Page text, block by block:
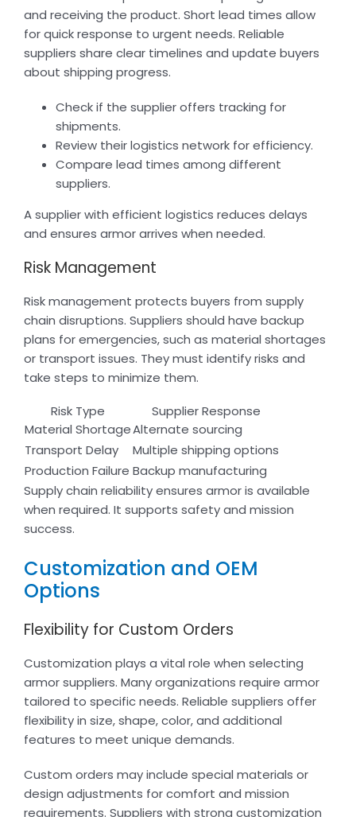
and receiving the product. Short lead times allow
for quick response to urgent needs. Reliable
suppliers share clear timelines and update buyers
about shipping progress.
Check if the supplier offers tracking for
shipments.
Review their logistics network for efficiency.
Compare lead times among different
suppliers.
A supplier with efficient logistics reduces delays
and ensures armor arrives when needed.
Risk Management
Risk management protects buyers from supply
chain disruptions. Suppliers should have backup
plans for emergencies, such as material shortages
or transport issues. They must identify risks and
take steps to minimize them.
Risk Type
Supplier Response
Material ShortageAlternate sourcing
Transport Delay
Multiple shipping options
Production Failure Backup manufacturing
Supply chain reliability ensures armor is available
when required. It supports safety and mission
success.
Customization and OEM
Options
Flexibility for Custom Orders
Customization plays a vital role when selecting
armor suppliers. Many organizations require armor
tailored to specific needs. Reliable suppliers offer
flexibility in size, shape, color, and additional
features to meet unique demands.
Custom orders may include special materials or
design adjustments for comfort and mission
requirements. Suppliers with strong customization